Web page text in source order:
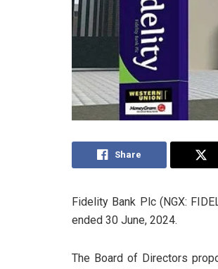
Share
Fidelity Bank Plc (NGX:
ended 30 June, 2024.
The Board of Directors